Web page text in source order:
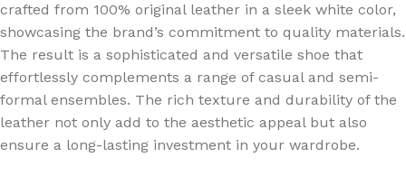
crafted from 100% original leather in a sleek white color,
showcasing the brand’s commitment to quality materials.
The result is a sophisticated and versatile shoe that
effortlessly complements a range of casual and semi-
formal ensembles. The rich texture and durability of the
leather not only add to the aesthetic appeal but also
ensure a long-lasting investment in your wardrobe.